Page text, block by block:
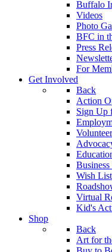
Buffalo
Videos
Photo
BFC in
Press
For
Get Involved
Back
Action
Sign Up
Business
Wish List
Virtual
Kid's
Shop
Back
Art for